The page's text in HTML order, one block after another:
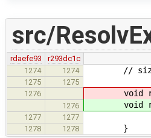
src/
rdaefe93
r293dc1c
1274
1274 // size_t
1275
1275
1276
void
1276 void
1277 1277
1278 1278 }